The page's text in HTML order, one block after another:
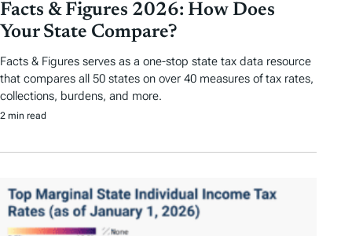
Facts & Figures 2026: How Does
Your State Compare?
Facts & Figures serves as a one-stop state tax data resource
that compares all 50 states on over 40 measures of tax rates,
collections, burdens, and more.
2 min read